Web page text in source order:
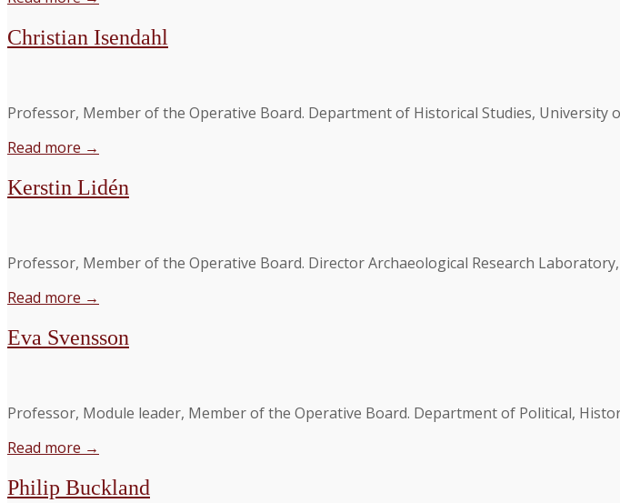
Christian Isendahl
Professor, Member of the Operative Board. Department of Historical Studies, University
Read more →
Kerstin Lidén
Professor, Member of the Operative Board. Director Archaeological Research
Read more →
Eva Svensson
Professor, Module leader, Member of the Operative Board. Department of Political,
Read more →
Philip Buckland